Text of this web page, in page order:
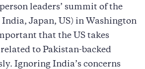
leaders’ summit of the
Japan, US) in Washington
that the US takes
to Pakistan-backed
Ignoring India’s concerns